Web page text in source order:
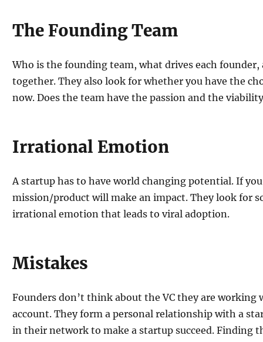
The Founding Team
Who is the founding team, what drives each
together. They also look for whether you have the
now. Does the team have the passion and the
Irrational Emotion
A startup has to have world changing potential. If
mission/product will make an impact. They look for
irrational emotion that leads to viral adoption.
Mistakes
Founders don’t think about the VC they are working
account. They form a personal relationship with a
in their network to make a startup succeed. Finding